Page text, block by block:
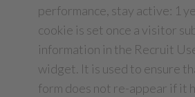
performance, stay active: 1
cookie is set once a visitor
information in the Recruit
widget. It is used to ensure
form does not re-appear if it